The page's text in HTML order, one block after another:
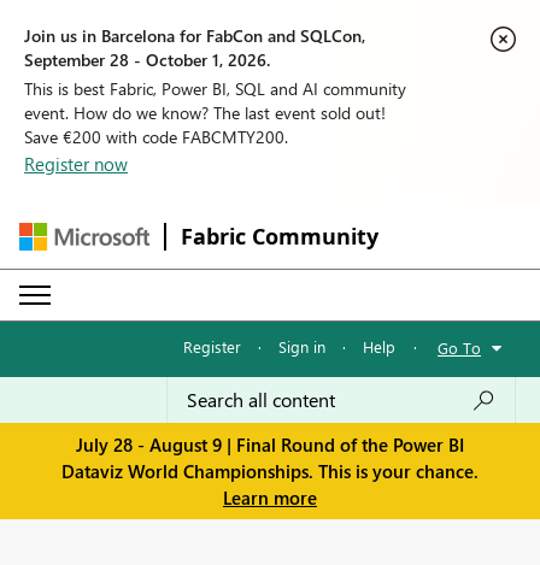
Join us in Barcelona for FabCon and SQLCon,
September 28 - October 1, 2026.
This is best Fabric, Power BI, SQL and AI community
event. How do we know? The last event sold out!
Save €200 with code FABCMTY200.
Register now
Fabric Community
Register · Sign in · Help · Go To
July 28 - August 9 | Final Round of the Power BI
Dataviz World Championships. This is your chance.
Learn more